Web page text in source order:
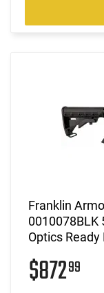
Franklin
0010078BLK
Optics
$87299